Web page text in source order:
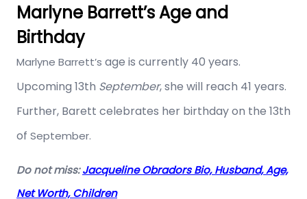
Marlyne Barrett’s Age and
Birthday
Marlyne Barrett’s age is currently 40 years.
Upcoming 13th September, she will reach 41 years.
Further, Barett celebrates her birthday on the 13th
of September.
Do not miss:Jacqueline Obradors Bio, Husband, Age,
Net Worth, Children